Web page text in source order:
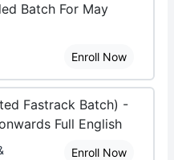
Batch For May
Enroll Now
Fastrack Batch) -
Full English
Enroll Now